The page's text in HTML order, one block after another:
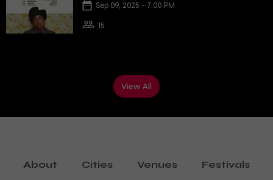
Sep 09, 2025 - 7:00 PM
15
View All
About Cities Venues
Festivals